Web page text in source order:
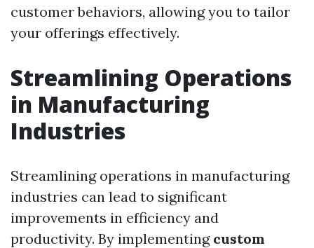
customer behaviors, allowing you to tailor
your offerings effectively.
Streamlining Operations
in Manufacturing
Industries
Streamlining operations in manufacturing
industries can lead to significant
improvements in efficiency and
productivity. By implementing custom